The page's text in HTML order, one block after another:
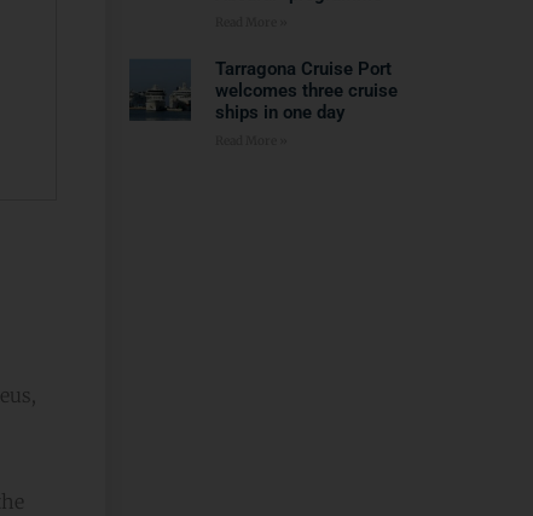
Tarragona Cruise Port
welcomes three cruise
ships in one day